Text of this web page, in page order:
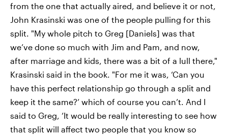
from the one that actually aired, and believe it or not,
John Krasinski was one of the people pulling for this
split. "My whole pitch to Greg [Daniels] was that
we’ve done so much with Jim and Pam, and now,
after marriage and kids, there was a bit of a lull there,"
Krasinski said in the book. "For me it was, ‘Can you
have this perfect relationship go through a split and
keep it the same?’ which of course you can’t. And I
said to Greg, ‘It would be really interesting to see how
that split will affect two people that you know so